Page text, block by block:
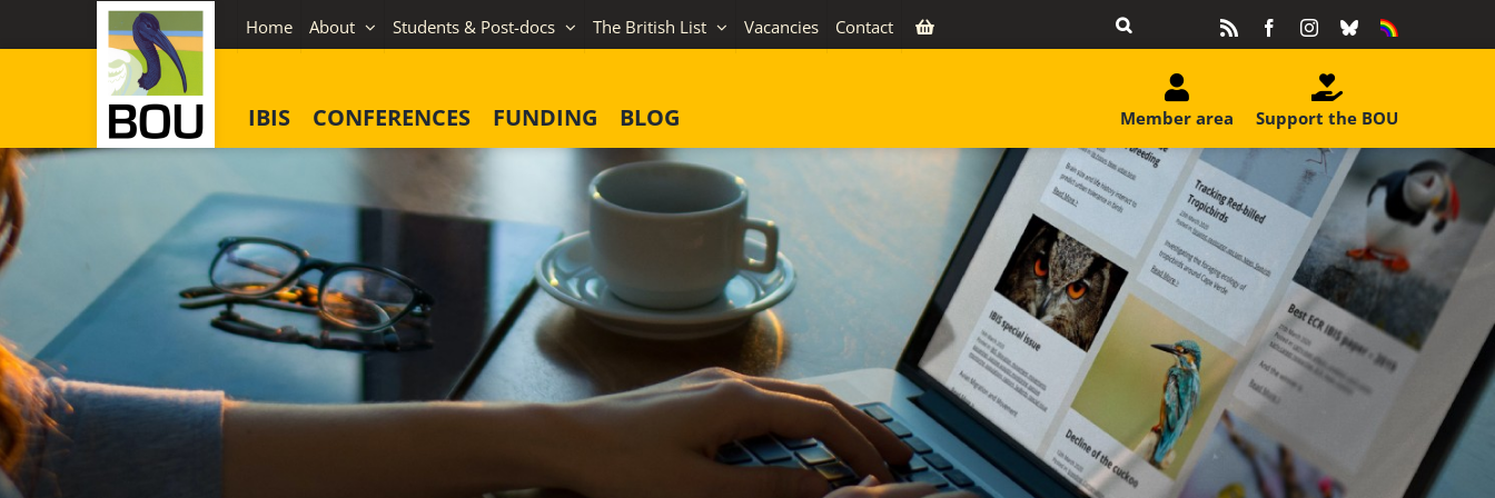
to
Home About Students & Post-docs The British List Vacancies Contact FacebookInstagram
BlueskyEquality
IBIS CONFERENCES FUNDING BLOG Support the BOU
Member area